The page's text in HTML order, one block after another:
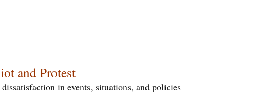
and Protest
in events, situations, and policies